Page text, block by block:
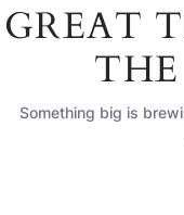
GREAT
Something big is